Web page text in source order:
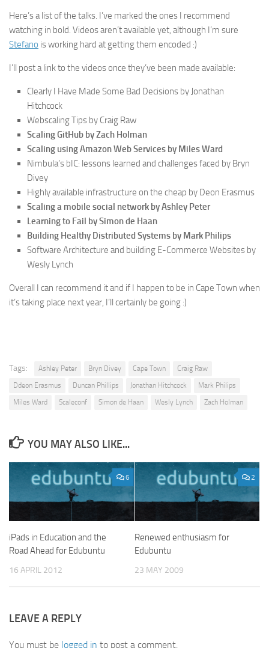
Here’s a list of the talks. I’ve marked the ones I recommend
watching in bold. Videos aren’t available yet, although I’m sure
Stefano is working hard at getting them encoded :)
I’ll post a link to the videos once they’ve been made available:
Clearly I Have Made Some Bad Decisions by Jonathan
Hitchcock
Webscaling Tips by Craig Raw
Scaling GitHub by Zach Holman
Scaling using Amazon Web Services by Miles Ward
Nimbula’s bIC: lessons learned and challenges faced by Bryn
Divey
Highly available infrastructure on the cheap by Deon Erasmus
Scaling a mobile social network by Ashley Peter
Learning to Fail by Simon de Haan
Building Healthy Distributed Systems by Mark Philips
Software Architecture and building E-Commerce Websites by
Wesly Lynch
Overall I can recommend it and if I happen to be in Cape Town when
it’s taking place next year, I’ll certainly be going :)
Tags: Ashley Peter Bryn Divey Cape Town
Craig Raw
Ddeon Erasmus
Duncan Phillips Jonathan Hitchcock
Mark Philips
Miles Ward
Scaleconf Simon de Haan Wesly Lynch Zach Holman
YOU MAY ALSO LIKE...
6
iPads in Education and the
Road Ahead for Edubuntu
16 APRIL 2012
2
Renewed enthusiasm for
Edubuntu
23 MAY 2009
LEAVE A REPLY
You must be logged in to post a comment.